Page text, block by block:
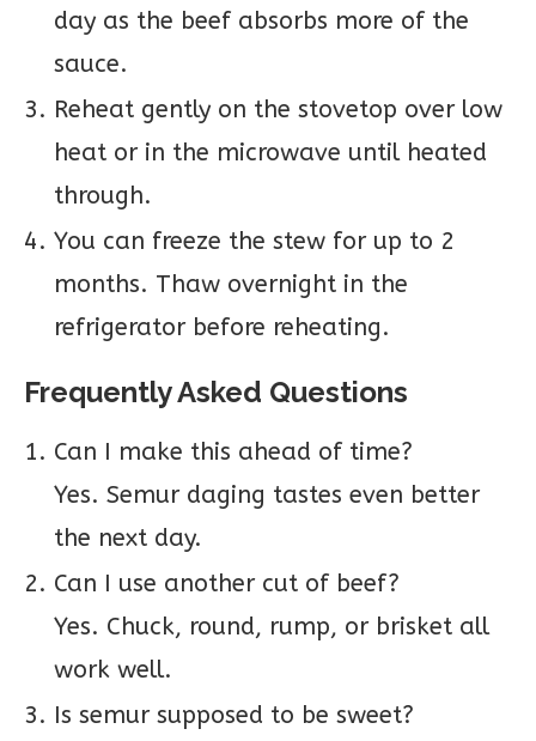
day as the beef absorbs more of the
sauce.
Reheat gently on the stovetop over low
heat or in the microwave until heated
through.
You can freeze the stew for up to 2
months. Thaw overnight in the
refrigerator before reheating.
Frequently Asked Questions
Can I make this ahead of time?
Yes. Semur daging tastes even better
the next day.
Can I use another cut of beef?
Yes. Chuck, round, rump, or brisket all
work well.
Is semur supposed to be sweet?